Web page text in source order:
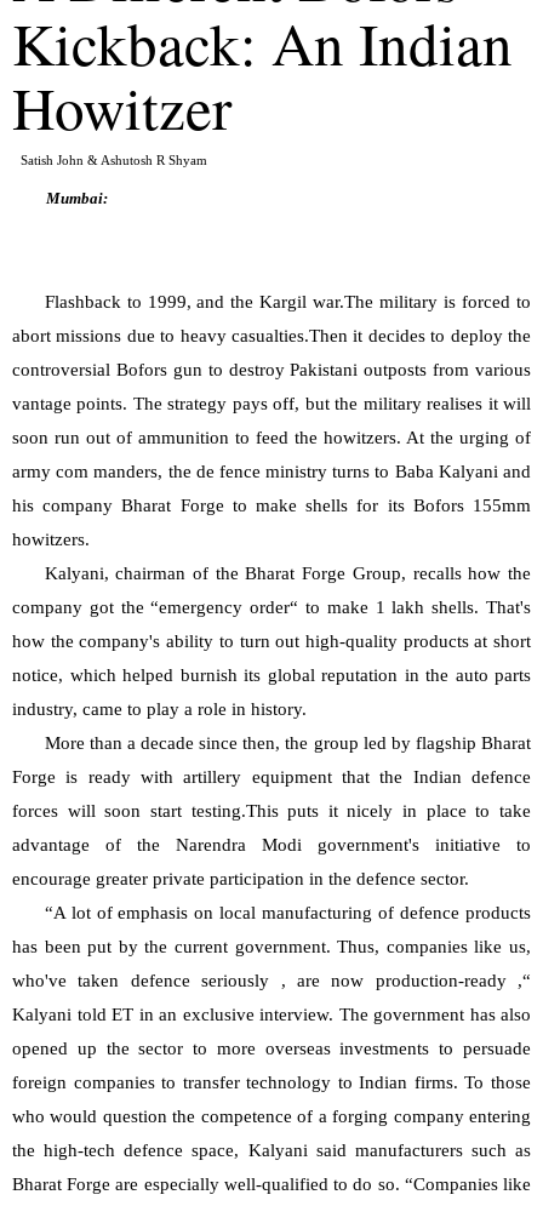
Kickback: An Indian
Howitzer
Satish John & Ashutosh R Shyam
Mumbai:
Flashback to 1999, and the Kargil war.The military is forced to
abort missions due to heavy casualties.Then it decides to deploy the
controversial Bofors gun to destroy Pakistani outposts from various
vantage points. The strategy pays off, but the military realises it will
soon run out of ammunition to feed the howitzers. At the urging of
army com manders, the de fence ministry turns to Baba Kalyani and
his company Bharat Forge to make shells for its Bofors 155mm
howitzers.
Kalyani, chairman of the Bharat Forge Group, recalls how the
company got the “emergency order“ to make 1 lakh shells. That's
how the company's ability to turn out high-quality products at short
notice, which helped burnish its global reputation in the auto parts
industry, came to play a role in history.
More than a decade since then, the group led by flagship Bharat
Forge is ready with artillery equipment that the Indian defence
forces will soon start testing.This puts it nicely in place to take
advantage of the Narendra Modi government's initiative to
encourage greater private participation in the defence sector.
“A lot of emphasis on local manufacturing of defence products
has been put by the current government. Thus, companies like us,
who've taken defence seriously , are now production-ready ,“
Kalyani told ET in an exclusive interview. The government has also
opened up the sector to more overseas investments to persuade
foreign companies to transfer technology to Indian firms. To those
who would question the competence of a forging company entering
the high-tech defence space, Kalyani said manufacturers such as
Bharat Forge are especially well-qualified to do so. “Companies like